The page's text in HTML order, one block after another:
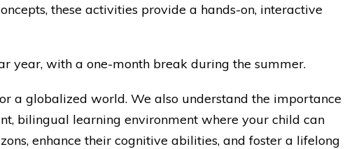
these activities provide a hands-on, interactive
year, with a one-month break during the summer.
a globalized world. We also understand the importance
bilingual learning environment where your child can
enhance their cognitive abilities, and foster a lifelong